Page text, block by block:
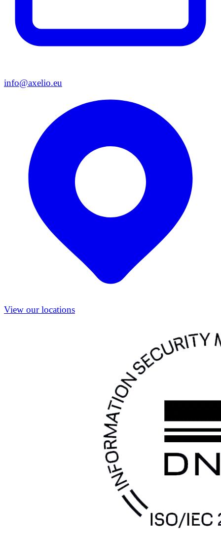
info@axelio.eu
View our locations